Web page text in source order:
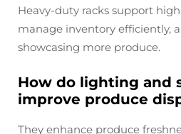
Heavy-duty racks support
manage inventory efficiently,
showcasing more produce.
How do lighting and
improve produce
They enhance produce